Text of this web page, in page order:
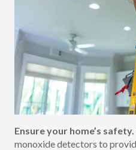
Ensure your home’s safety.
monoxide detectors to